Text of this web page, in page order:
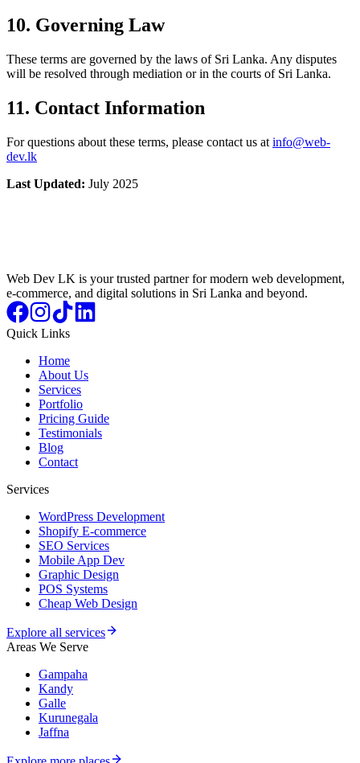
10. Governing Law
These terms are governed by the laws of Sri Lanka. Any disputes
will be resolved through mediation or in the courts of Sri Lanka.
11. Contact Information
For questions about these terms, please contact us at info@web-
dev.lk
Last Updated: July 2025
Web Dev LK is your trusted partner for modern web development,
e-commerce, and digital solutions in Sri Lanka and beyond.
Quick Links
Home
About Us
Services
Portfolio
Pricing Guide
Testimonials
Blog
Contact
Services
WordPress Development
Shopify E-commerce
SEO Services
Mobile App Dev
Graphic Design
POS Systems
Cheap Web Design
Explore all services
Areas We Serve
Gampaha
Kandy
Galle
Kurunegala
Jaffna